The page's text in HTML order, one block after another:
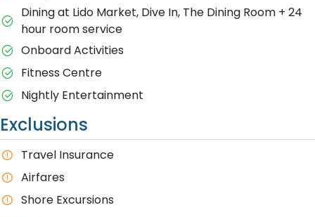
Dining at Lido Market, Dive In, The Dining Room + 24
hour room service
Onboard Activities
Fitness Centre
Nightly Entertainment
Exclusions
Travel Insurance
A​irfares
Shore Excursions